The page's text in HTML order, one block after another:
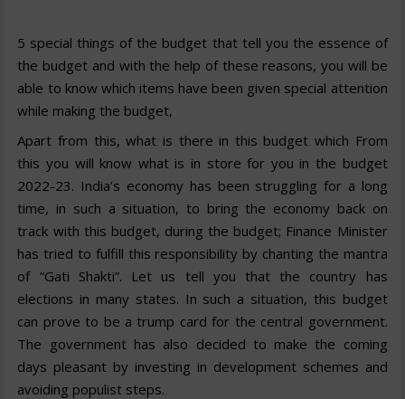
5 special things of the budget that tell you the essence of
the budget and with the help of these reasons, you will be
able to know which items have been given special attention
while making the budget,
Apart from this, what is there in this budget which From
this you will know what is in store for you in the budget
2022-23. India’s economy has been struggling for a long
time, in such a situation, to bring the economy back on
track with this budget, during the budget; Finance Minister
has tried to fulfill this responsibility by chanting the mantra
of “Gati Shakti”. Let us tell you that the country has
elections in many states. In such a situation, this budget
can prove to be a trump card for the central government.
The government has also decided to make the coming
days pleasant by investing in development schemes and
avoiding populist steps.